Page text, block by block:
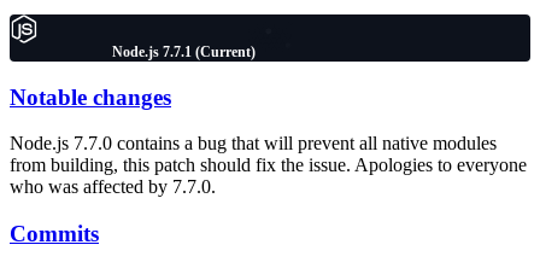
Node.js 7.7.1 (Current)
Notable changes
Node.js 7.7.0 contains a bug that will prevent all native modules
from building, this patch should fix the issue. Apologies to everyone
who was affected by 7.7.0.
Commits